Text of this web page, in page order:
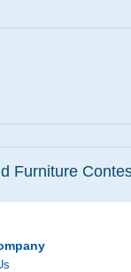
Furniture